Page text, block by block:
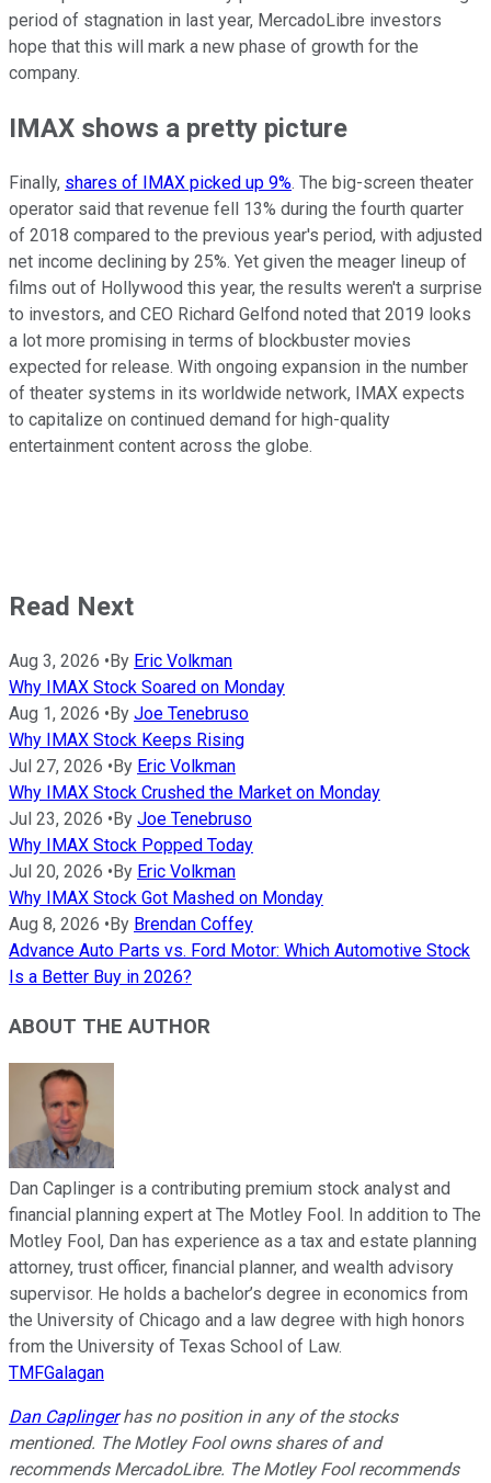
period of stagnation in last year, MercadoLibre investors
hope that this will mark a new phase of growth for the
company.
IMAX shows a pretty picture
Finally, shares of IMAX picked up 9%. The big-screen theater
operator said that revenue fell 13% during the fourth quarter
of 2018 compared to the previous year's period, with adjusted
net income declining by 25%. Yet given the meager lineup of
films out of Hollywood this year, the results weren't a surprise
to investors, and CEO Richard Gelfond noted that 2019 looks
a lot more promising in terms of blockbuster movies
expected for release. With ongoing expansion in the number
of theater systems in its worldwide network, IMAX expects
to capitalize on continued demand for high-quality
entertainment content across the globe.
Read Next
Aug 3, 2026 • By Eric Volkman
Why IMAX Stock Soared on Monday
Aug 1, 2026 • By Joe Tenebruso
Why IMAX Stock Keeps Rising
Jul 27, 2026 • By Eric Volkman
Why IMAX Stock Crushed the Market on Monday
Jul 23, 2026 • By Joe Tenebruso
Why IMAX Stock Popped Today
Jul 20, 2026 • By Eric Volkman
Why IMAX Stock Got Mashed on Monday
Aug 8, 2026 • By Brendan Coffey
Advance Auto Parts vs. Ford Motor: Which Automotive Stock
Is a Better Buy in 2026?
ABOUT THE AUTHOR
Dan Caplinger is a contributing premium stock analyst and
financial planning expert at The Motley Fool. In addition to The
Motley Fool, Dan has experience as a tax and estate planning
attorney, trust officer, financial planner, and wealth advisory
supervisor. He holds a bachelor’s degree in economics from
the University of Chicago and a law degree with high honors
from the University of Texas School of Law.
TMFGalagan
Dan Caplingerhas no position in any of the stocks
mentioned. The Motley Fool owns shares of and
recommends MercadoLibre. The Motley Fool recommends